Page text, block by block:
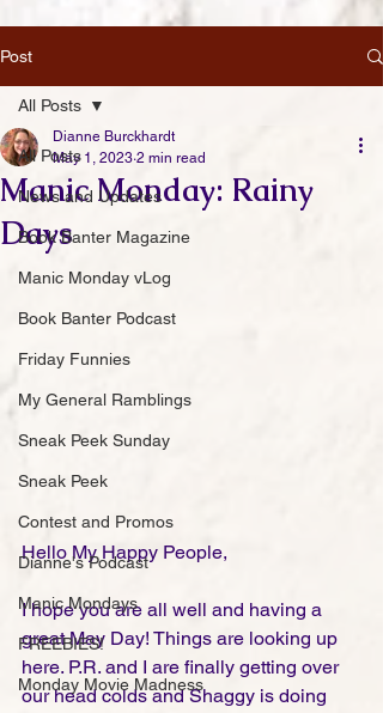
Post
All Posts
News and Updates
Book Banter Magazine
Manic Monday vLog
Book Banter Podcast
Friday Funnies
My General Ramblings
Sneak Peek Sunday
Sneak Peek
Contest and Promos
Dianne's Podcast
Manic Mondays
FREEBIES!
Monday Movie Madness
All Posts
Manic Monday: Rainy
Days
Dianne Burckhardt
May 1, 2023 2 min read
Hello My Happy People,
I hope you are all well and having a
great May Day! Things are looking up
here. P.R. and I are finally getting over
our head colds and Shaggy is doing